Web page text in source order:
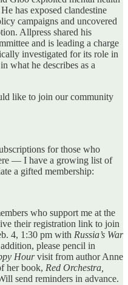
has exposed clandestine
campaigns and uncovered
Allpress shared his
and is leading a charge
investigated for its role in
what he describes as a
like to join our community
for those who
— I have a growing list of
a gifted membership:
who support me at the
their registration link to join
4, 1:30 pm with Russia’s War
please pencil in
Hourvisit from author Anne
her book, Red Orchestra,
send reminders in advance.